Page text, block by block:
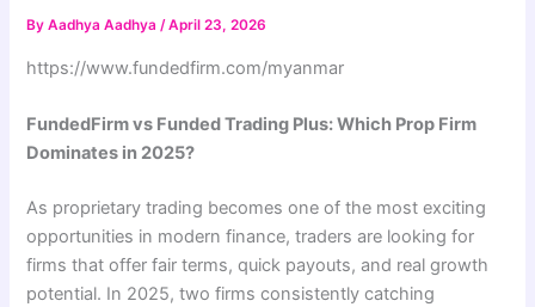
ByAadhya Aadhya/April 23, 2026
https://www.fundedfirm.com/myanmar
FundedFirm vs Funded Trading Plus: Which Prop Firm
Dominates in 2025?
As proprietary trading becomes one of the most exciting
opportunities in modern finance, traders are looking for
firms that offer fair terms, quick payouts, and real growth
potential. In 2025, two firms consistently catching